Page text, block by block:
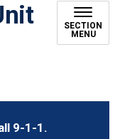
SECTION
MENU
9-1-1.